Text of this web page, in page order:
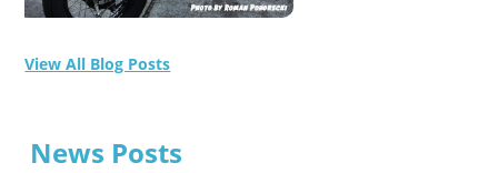
View All Blog Posts
News Posts